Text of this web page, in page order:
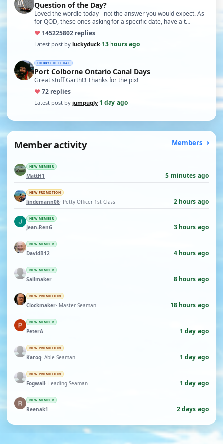
Question of the Day?
Loved the wordle today - not the answer you would expect. As
for QOD, these ones asking for a specific date, have a t…
♥ 145225802 replies
Latest post by luckyduck·13 hours ago
HOBBY CHIT CHAT
Port Colborne Ontario Canal Days
Great stuff Garth!!! Thanks for the pix!
♥72 replies
Latest post by jumpugly·1 day ago
Member activity Members
NEW MEMBER
MattH1 5 minutes ago
NEW PROMOTION
lindemann06· Petty Officer 1st Class 2 hours ago
NEW MEMBER
Jean-RenG 3 hours ago
NEW MEMBER
DavidB12 4 hours ago
NEW MEMBER
Sailmaker 8 hours ago
NEW PROMOTION
Clockmaker· Master Seaman 18 hours ago
NEW MEMBER
PeterA 1 day ago
NEW PROMOTION
Karoq· Able Seaman 1 day ago
NEW PROMOTION
Fogwall· Leading Seaman 1 day ago
NEW MEMBER
Reenak1 2 days ago